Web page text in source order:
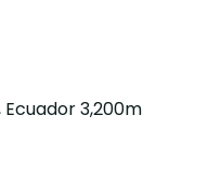
3,200m